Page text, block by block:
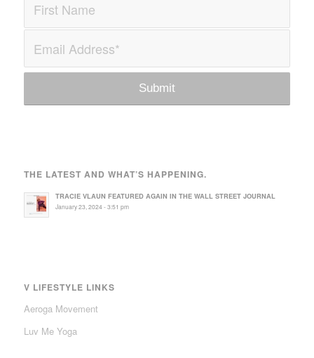
THE LATEST AND WHAT’S HAPPENING.
TRACIE VLAUN FEATURED AGAIN IN THE WALL STREET JOURNAL
January 23, 2024 - 3:51 pm
V LIFESTYLE LINKS
Aeroga Movement
Luv Me Yoga